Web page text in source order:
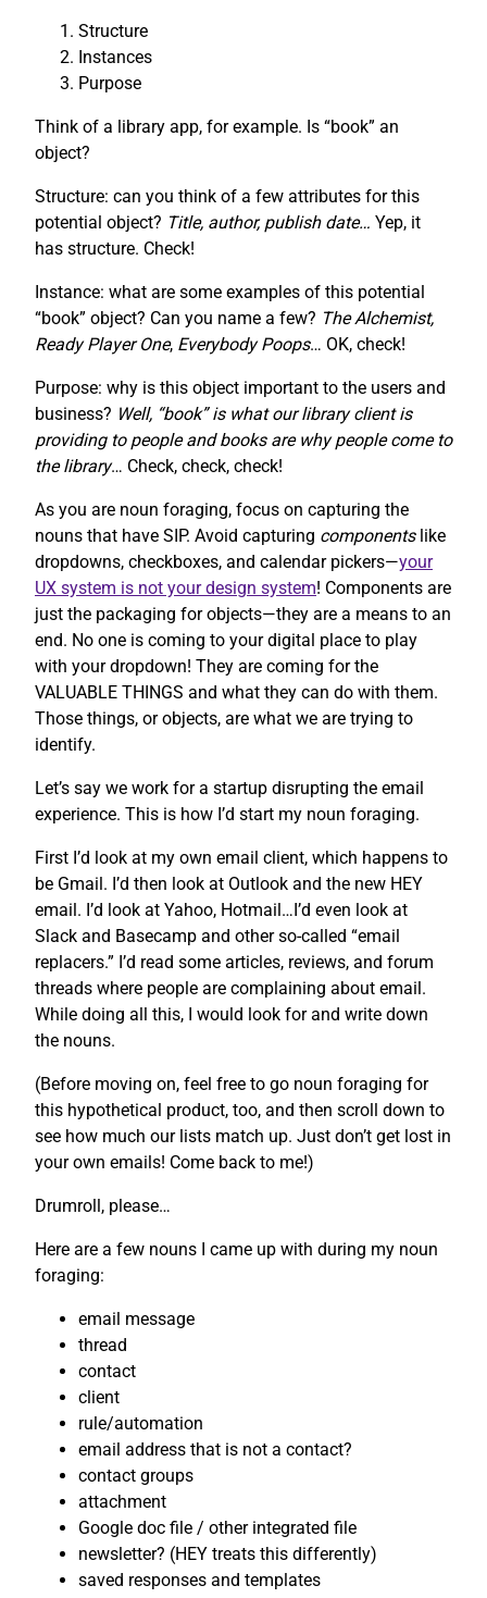
Structure
Instances
Purpose
Think of a library app, for example. Is “book” an
object?
Structure: can you think of a few attributes for this
potential object? Title, author, publish date… Yep, it
has structure. Check!
Instance: what are some examples of this potential
“book” object? Can you name a few? The Alchemist,
Ready Player One, Everybody Poops… OK, check!
Purpose: why is this object important to the users and
business? Well, “book” is what our library client is
providing to people and books are why people come to
the library… Check, check, check!
As you are noun foraging, focus on capturing the
nouns that have SIP. Avoid capturing componentslike
dropdowns, checkboxes, and calendar pickers—your
UX system is not your design system! Components are
just the packaging for objects—they are a means to an
end. No one is coming to your digital place to play
with your dropdown! They are coming for the
VALUABLE THINGS and what they can do with them.
Those things, or objects, are what we are trying to
identify.
Let’s say we work for a startup disrupting the email
experience. This is how I’d start my noun foraging.
First I’d look at my own email client, which happens to
be Gmail. I’d then look at Outlook and the new HEY
email. I’d look at Yahoo, Hotmail…I’d even look at
Slack and Basecamp and other so-called “email
replacers.” I’d read some articles, reviews, and forum
threads where people are complaining about email.
While doing all this, I would look for and write down
the nouns.
(Before moving on, feel free to go noun foraging for
this hypothetical product, too, and then scroll down to
see how much our lists match up. Just don’t get lost in
your own emails! Come back to me!)
Drumroll, please…
Here are a few nouns I came up with during my noun
foraging:
email message
thread
contact
client
rule/automation
email address that is not a contact?
contact groups
attachment
Google doc file / other integrated file
newsletter? (HEY treats this differently)
saved responses and templates